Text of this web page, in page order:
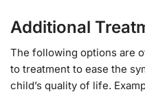
Additional
The following options are
to treatment to ease the
child’s quality of life.